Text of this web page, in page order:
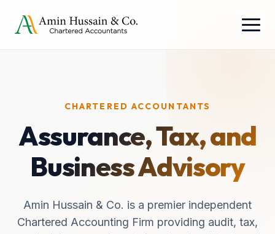
CHARTERED ACCOUNTANTS
Assurance, Tax, and
Business Advisory
Amin Hussain & Co. is a premier independent
Chartered Accounting Firm providing audit, tax,